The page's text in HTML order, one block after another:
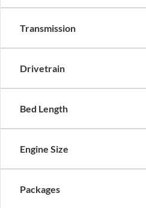
Transmission
Drivetrain
Bed Length
Engine Size
Packages